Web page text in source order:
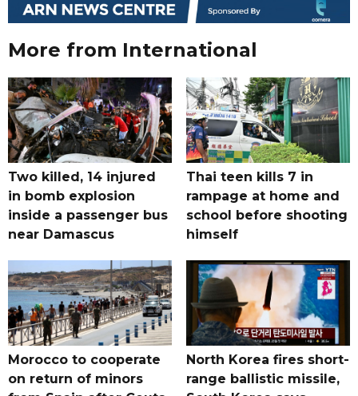
More from International
Two killed, 14 injured
in bomb explosion
inside a passenger bus
near Damascus
Thai teen kills 7 in
rampage at home and
school before shooting
himself
Morocco to cooperate
on return of minors
North Korea fires short-
range ballistic missile,